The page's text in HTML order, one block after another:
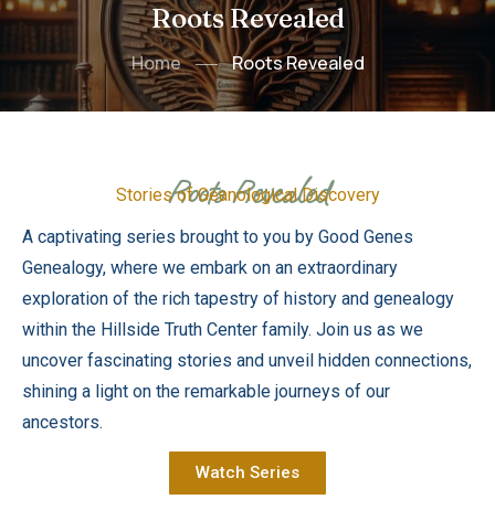
Roots Revealed
Home Roots Revealed
Roots Revealed
Stories of Geanological Discovery
A captivating series brought to you by Good Genes
Genealogy, where we embark on an extraordinary
exploration of the rich tapestry of history and genealogy
within the Hillside Truth Center family. Join us as we
uncover fascinating stories and unveil hidden connections,
shining a light on the remarkable journeys of our
ancestors.
Watch Series